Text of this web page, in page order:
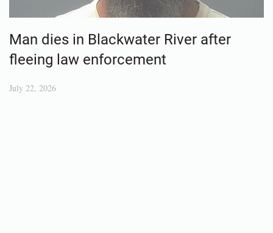
Man dies in Blackwater River after
fleeing law enforcement
July 22, 2026